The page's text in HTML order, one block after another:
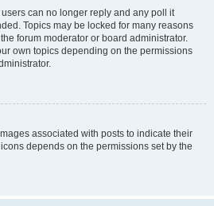
can no longer reply and any poll it
Topics may be locked for many reasons
forum moderator or board administrator.
own topics depending on the permissions
associated with posts to indicate their
depends on the permissions set by the